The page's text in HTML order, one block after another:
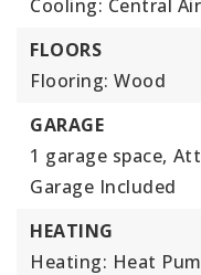
Cooling: Central
FLOORS
Flooring: Wood
GARAGE
1 garage space,
Garage Included
HEATING
Heating: Heat